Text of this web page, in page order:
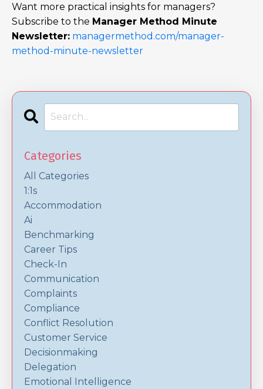
Want more practical insights for managers?
Subscribe to the Manager Method Minute
Newsletter: managermethod.com/manager-
method-minute-newsletter
Categories
All Categories
1:1s
Accommodation
Ai
Benchmarking
Career Tips
Check-In
Communication
Complaints
Compliance
Conflict Resolution
Customer Service
Decisionmaking
Delegation
Emotional Intelligence